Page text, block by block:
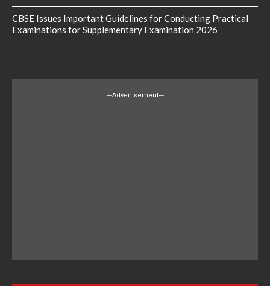
CBSE Issues Important Guidelines for Conducting Practical
Examinations for Supplementary Examination 2026
---Advertisement---